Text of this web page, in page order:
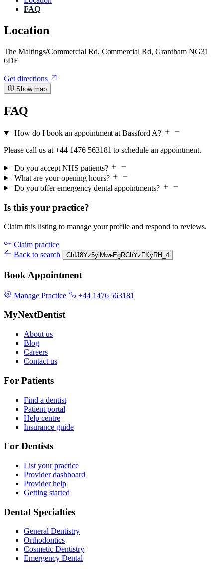
FAQ
Location
The Maltings/Commercial Rd, Commercial Rd, Grantham NG31
6DE
Get directions
Show map
FAQ
How do I book an appointment at Bassford A?
Please call us at +44 1476 563181 to schedule an appointment.
Do you accept NHS patients?
What are your opening hours?
Do you offer emergency dental appointments?
Is this your practice?
Claim this listing to manage your profile and respond to reviews.
Claim practice
Back to search
ChIJ8Yz5ylMweEgRChYzFKyRH_4
Book Appointment
Manage Practice +44 1476 563181
MyNextDentist
About us
Blog
Careers
Contact us
For Patients
Find a dentist
Patient portal
Help centre
Insurance guide
For Dentists
List your practice
Provider dashboard
Provider help
Getting started
Dental Specialties
General Dentistry
Orthodontics
Cosmetic Dentistry
Emergency Dental